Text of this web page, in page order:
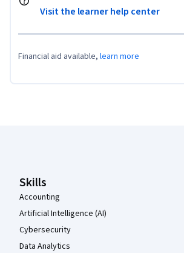
Visit the learner help center
Financial aid available, learn more
Skills
Accounting
Artificial Intelligence (AI)
Cybersecurity
Data Analytics